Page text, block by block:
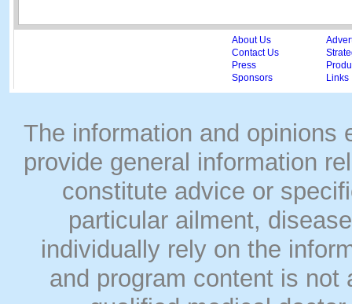
About Us
Contact Us
Press
Sponsors
Links
The information and opinions
provide general information
constitute advice or
particular ailment,
individually rely on the
and program content is